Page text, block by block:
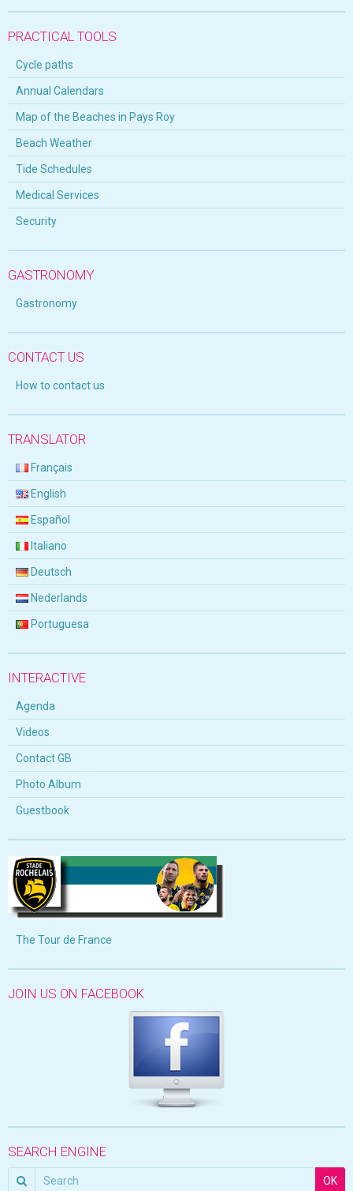
PRACTICAL TOOLS
Cycle paths
Annual Calendars
Map of the Beaches in Pays Roy
Beach Weather
Tide Schedules
Medical Services
Security
GASTRONOMY
Gastronomy
CONTACT US
How to contact us
TRANSLATOR
Français
English
Español
Italiano
Deutsch
Nederlands
Portuguesa
INTERACTIVE
Agenda
Videos
Contact GB
Photo Album
Guestbook
The Tour de France
JOIN US ON FACEBOOK
SEARCH ENGINE
OK